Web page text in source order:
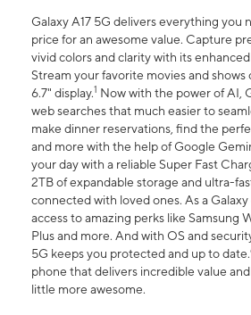
Galaxy A17 5G delivers everything you
price for an awesome value. Capture
vivid colors and clarity with its
Stream your favorite movies and shows
6.7" display.1 Now with the power of AI,
web searches that much easier to
make dinner reservations, find the
and more with the help of Google
your day with a reliable Super Fast
2TB of expandable storage and ultra-
connected with loved ones. As a
access to amazing perks like Samsung
Plus and more. And with OS and
5G keeps you protected and up to date.
phone that delivers incredible value
little more awesome.